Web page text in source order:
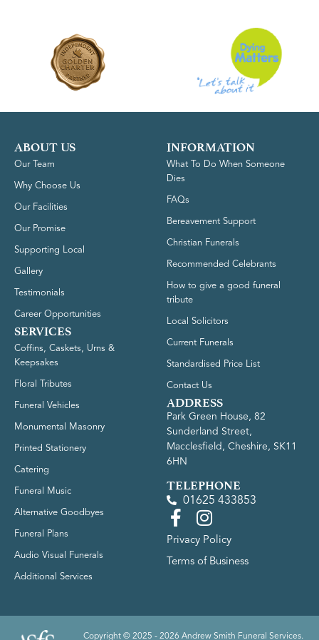
ABOUT US
Our Team
Why Choose Us
Our Facilities
Our Promise
Supporting Local
Gallery
Testimonials
Career Opportunities
SERVICES
Coffins, Caskets, Urns &
Keepsakes
Floral Tributes
Funeral Vehicles
Monumental Masonry
Printed Stationery
Catering
Funeral Music
Alternative Goodbyes
Funeral Plans
Audio Visual Funerals
Additional Services
INFORMATION
What To Do When Someone
Dies
FAQs
Bereavement Support
Christian Funerals
Recommended Celebrants
How to give a good funeral
tribute
Local Solicitors
Current Funerals
Standardised Price List
Contact Us
ADDRESS
Park Green House, 82
Sunderland Street,
Macclesfield, Cheshire, SK11
6HN
TELEPHONE
01625 433853
Privacy Policy
Terms of Business
Copyright © 2025 - 2026 Andrew Smith Funeral Services.